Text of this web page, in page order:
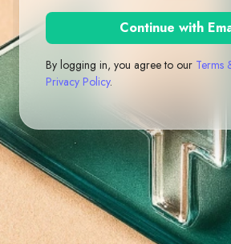
Continue with
By logging in, you agree to our Terms
Privacy Policy.